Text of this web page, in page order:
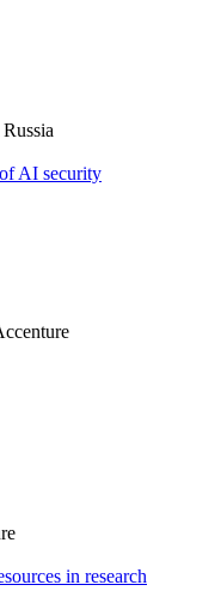
AI security
in research